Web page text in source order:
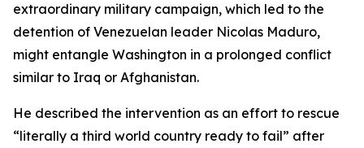
extraordinary military campaign, which led to the
detention of Venezuelan leader Nicolas Maduro,
might entangle Washington in a prolonged conflict
similar to Iraq or Afghanistan.
He described the intervention as an effort to rescue
“literally a third world country ready to fail” after